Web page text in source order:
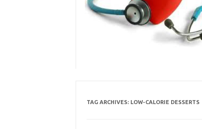
TAG ARCHIVES: LOW-CALORIE DESSERTS